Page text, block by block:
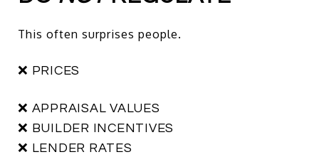
This often surprises people.
❌ PRICES
❌ APPRAISAL VALUES
❌ BUILDER INCENTIVES
❌ LENDER RATES